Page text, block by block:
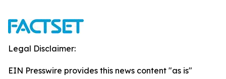
Legal Disclaimer:
EIN Presswire provides this news content "as is"